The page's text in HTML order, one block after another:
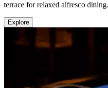
terrace for relaxed alfresco dining.
Explore